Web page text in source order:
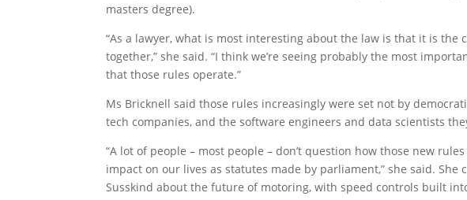
masters degree).
“As a lawyer, what is most interesting about the law is that it is the
together,” she said. “I think we’re seeing probably the most
that those rules operate.”
Ms Bricknell said those rules increasingly were set not by
tech companies, and the software engineers and data scientists
“A lot of people – most people – don’t question how those new
impact on our lives as statutes made by parliament,” she said.
Susskind about the future of motoring, with speed controls built